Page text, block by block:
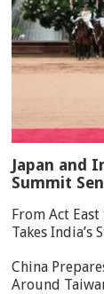
Japan and
Summit
From Act
Takes India’s
China
Around